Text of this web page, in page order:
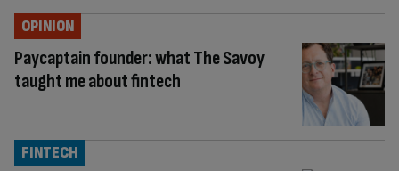
Paycaptain founder: what The Savoy
taught me about fintech
OPINION
FINTECH